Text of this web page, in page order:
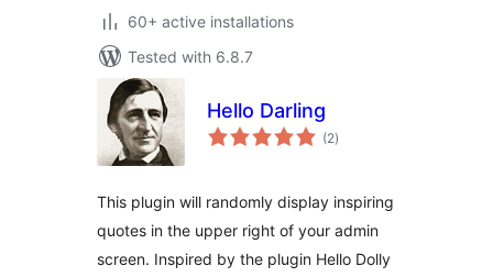
60+ active installations
Tested with 6.8.7
Hello Darling
(2total
ratings
)
This plugin will randomly display inspiring
quotes in the upper right of your admin
screen. Inspired by the plugin Hello Dolly